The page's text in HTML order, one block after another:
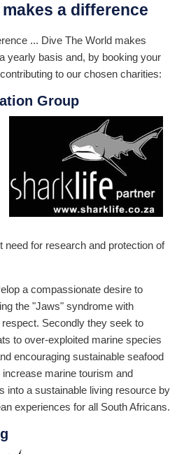
a difference
... Dive The World makes
yearly basis and, by booking your
to our chosen charities:
Group
need for research and protection of
a compassionate desire to
the "Jaws" syndrome with
Secondly they seek to
to over-exploited marine species
encouraging sustainable seafood
marine tourism and
into a sustainable living resource by
experiences for all South Africans.